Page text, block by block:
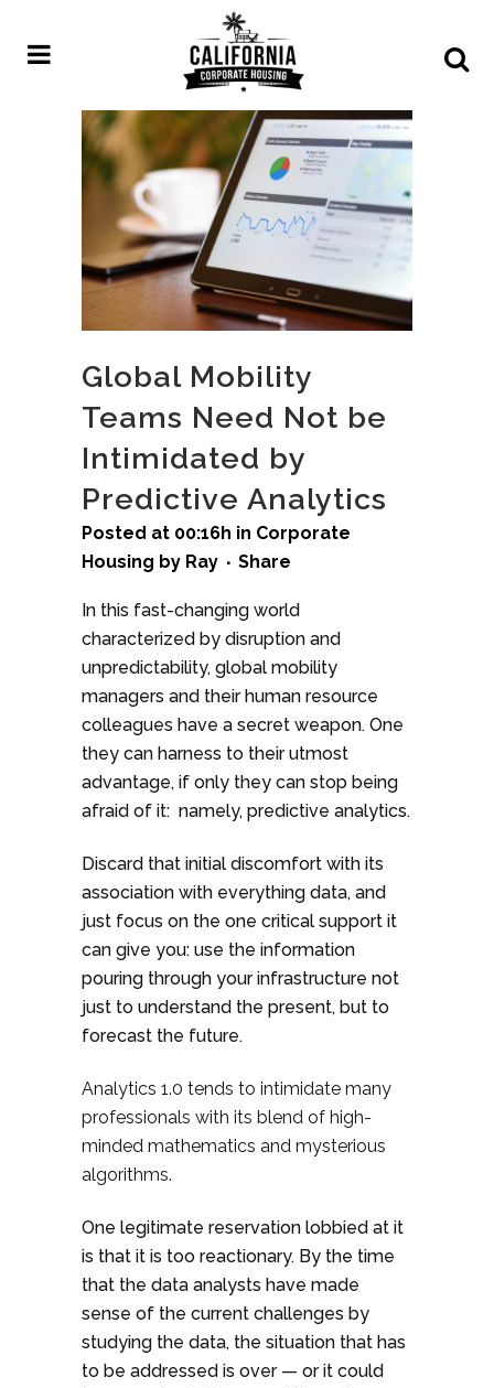
Global Mobility
Teams Need Not be
Intimidated by
Predictive Analytics
Posted at 00:16h in Corporate
Housing by Ray Share
In this fast-changing world
characterized by disruption and
unpredictability, global mobility
managers and their human resource
colleagues have a secret weapon. One
they can harness to their utmost
advantage, if only they can stop being
afraid of it: namely, predictive analytics.
Discard that initial discomfort with its
association with everything data, and
just focus on the one critical support it
can give you: use the information
pouring through your infrastructure not
just to understand the present, but to
forecast the future.
Analytics 1.0 tends to intimidate many
professionals with its blend of high-
minded mathematics and mysterious
algorithms.
One legitimate reservation lobbied at it
is that it is too reactionary. By the time
that the data analysts have made
sense of the current challenges by
studying the data, the situation that has
to be addressed is over — or it could